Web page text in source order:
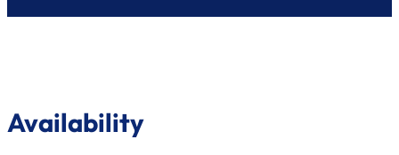
Availability